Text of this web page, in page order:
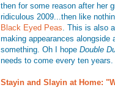
then for some reason after her
ridiculous 2009...then like
Black Eyed Peas . This is also
making appearances alongside
something. Oh I hope Double
needs to come every ten years.
Stayin and Slayin at Home: